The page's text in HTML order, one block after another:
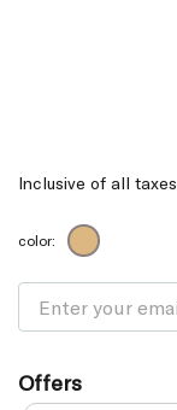
Inclusive of all taxes
color:
Offers